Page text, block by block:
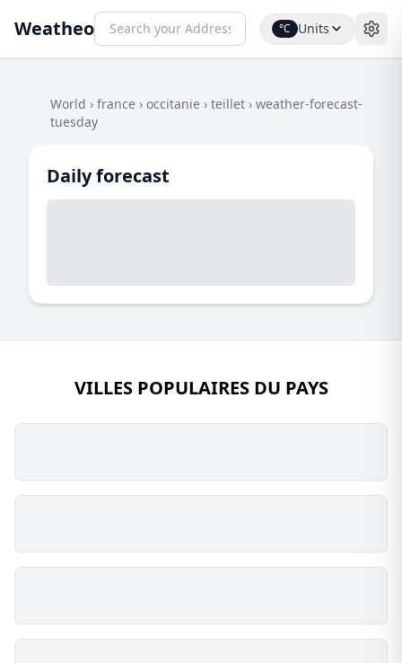
Weatheo °C Units
World › france › occitanie › teillet › weather-forecast-
tuesday
Daily forecast
VILLES POPULAIRES DU PAYS